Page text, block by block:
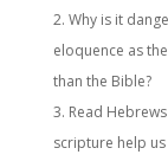
Why is it
eloquence as
than the Bible?
Read
scripture help